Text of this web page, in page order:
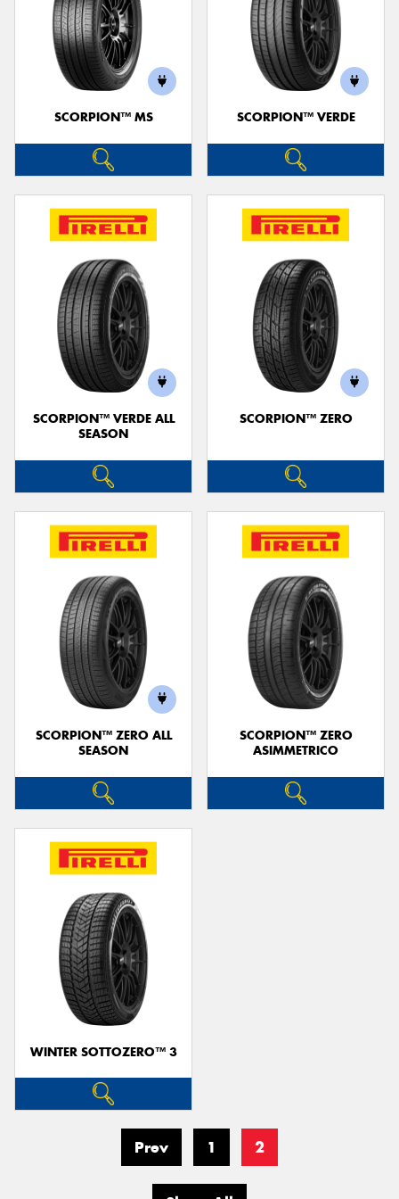
SCORPION™ MS SCORPION™ VERDE
SCORPION™ VERDE ALL
SEASON
SCORPION™ ZERO
SCORPION™ ZERO ALL
SEASON
SCORPION™ ZERO
ASIMMETRICO
WINTER SOTTOZERO™ 3
Prev 1 2